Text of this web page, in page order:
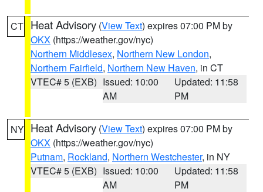
CT Heat Advisory (View Text) expires 07:00 PM by
OKX (https://weather.gov/nyc)
Northern Middlesex, Northern New London,
Northern Fairfield, Northern New Haven, in CT
VTEC# 5 (EXB) Issued: 10:00
AM
Updated: 11:58
PM
NY Heat Advisory (View Text) expires 07:00 PM by
OKX (https://weather.gov/nyc)
Putnam, Rockland, Northern Westchester, in NY
VTEC# 5 (EXB) Issued: 10:00
AM
Updated: 11:58
PM